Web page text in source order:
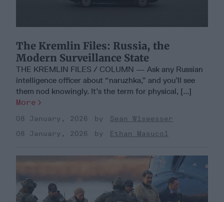
The Kremlin Files: Russia, the
Modern Surveillance State
THE KREMLIN FILES / COLUMN — Ask any Russian
intelligence officer about “naruzhka,” and you’ll see
them nod knowingly. It’s the term for physical, [...]
More
08 January, 2026
Sean Wiswesser
08 January, 2026
Ethan Masucol